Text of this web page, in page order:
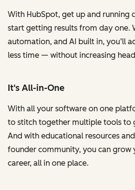
With HubSpot, get up and running
start getting results from day one.
automation, and AI built in, you’ll
less time — without increasing
It's All-in-One
With all your software on one
to stitch together multiple tools to
And with educational resources
founder community, you can grow
career, all in one place.